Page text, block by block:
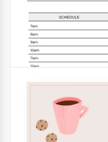
Classic Daily Planner
Template. This vibrant
designed to help you
effectively.
Google Sheets